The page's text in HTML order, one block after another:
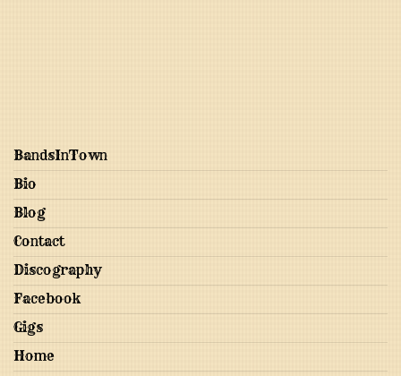
BandsInTown
Bio
Blog
Contact
Discography
Facebook
Gigs
Home